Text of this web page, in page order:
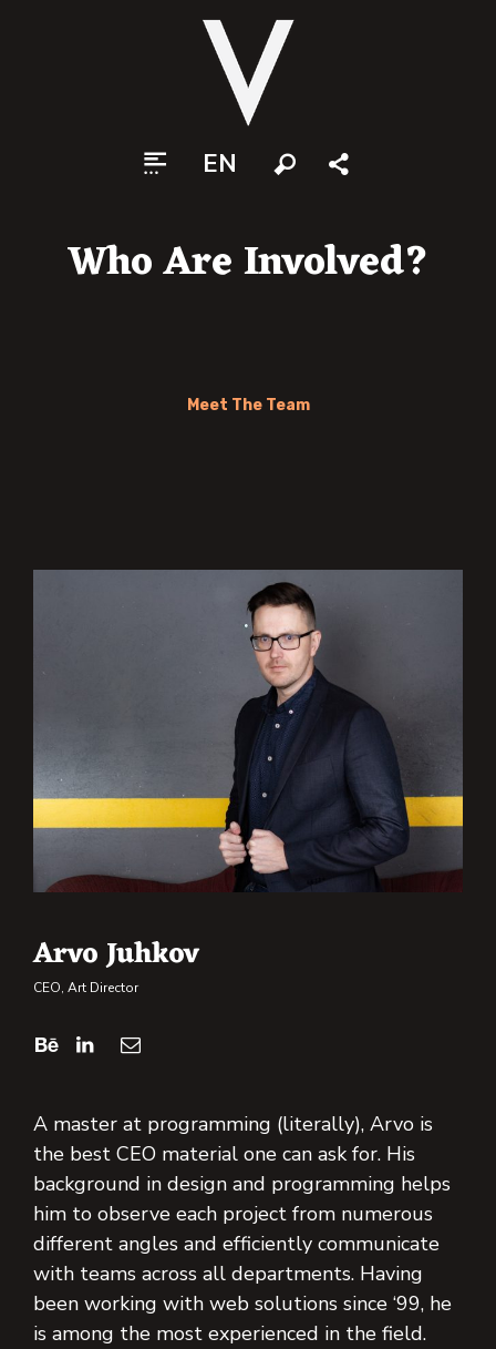
EN Search
Who Are Involved?
Meet The Team
Arvo Juhkov
CEO, Art Director
A master at programming (literally), Arvo is
the best CEO material one can ask for. His
background in design and programming helps
him to observe each project from numerous
different angles and efficiently communicate
with teams across all departments. Having
been working with web solutions since ‘99, he
is among the most experienced in the field.